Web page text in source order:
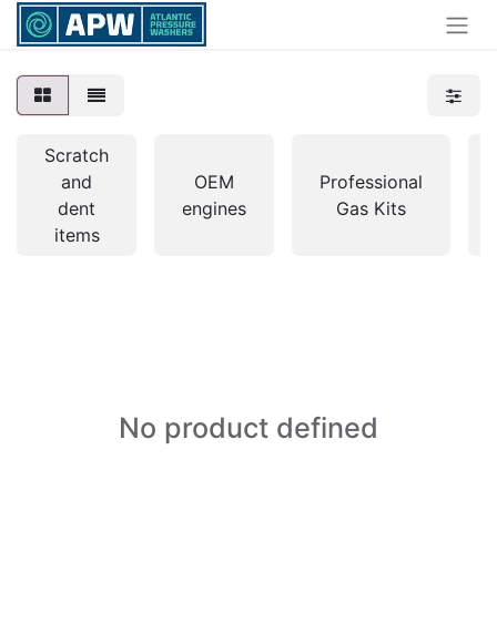
Scratch
and
dent
items
OEM
engines
Professional
Gas Kits
No product defined